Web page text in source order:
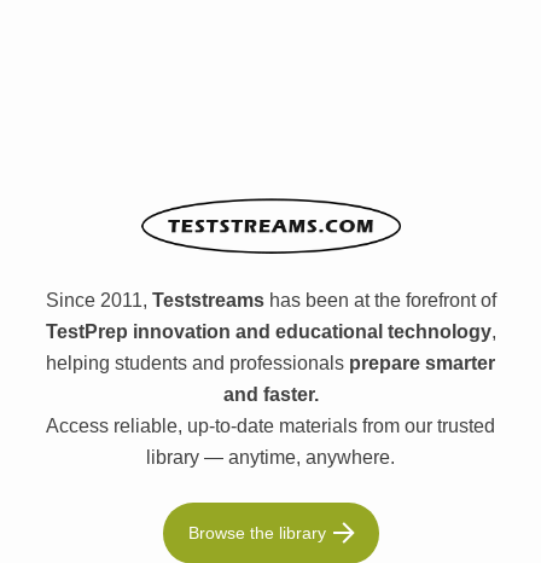
Since 2011, Teststreamshas been at the forefront of
TestPrep innovation and educational technology,
helping students and professionals prepare smarter
and faster.
Access reliable, up-to-date materials from our trusted
library — anytime, anywhere.
Browse the library